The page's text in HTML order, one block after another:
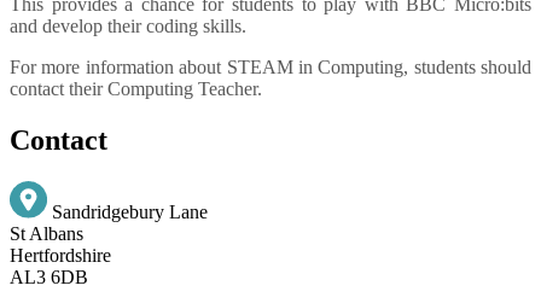
This provides a chance for students to play with BBC Micro:bits
and develop their coding skills.
For more information about STEAM in Computing, students should
contact their Computing Teacher.
Contact
Sandridgebury Lane
St Albans
Hertfordshire
AL3 6DB